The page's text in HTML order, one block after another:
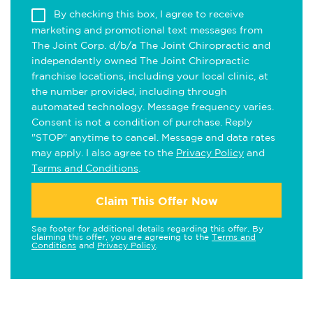
By checking this box, I agree to receive
marketing and promotional text messages from
The Joint Corp. d/b/a The Joint Chiropractic and
independently owned The Joint Chiropractic
franchise locations, including your local clinic, at
the number provided, including through
automated technology. Message frequency varies.
Consent is not a condition of purchase. Reply
"STOP" anytime to cancel. Message and data rates
may apply. I also agree to the Privacy Policy and
Terms and Conditions
Claim This Offer Now
See footer for additional details regarding this offer. By
claiming this offer, you are agreeing to the Terms and
Conditions and Privacy Policy